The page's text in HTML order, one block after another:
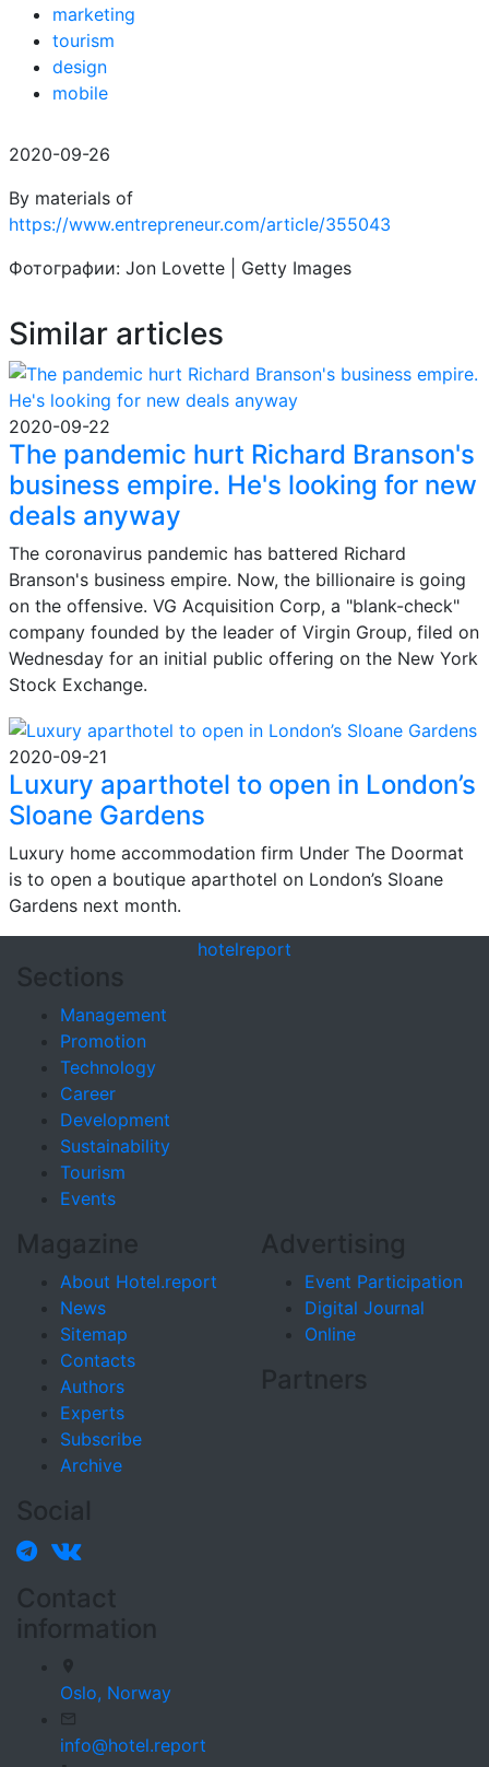
marketing
tourism
design
mobile
2020-09-26
By materials of
https://www.entrepreneur.com/article/355043
Фотографии: Jon Lovette | Getty Images
Similar articles
2020-09-22
The pandemic hurt Richard Branson's
business empire. He's looking for new
deals anyway
The coronavirus pandemic has battered Richard
Branson's business empire. Now, the billionaire is going
on the offensive. VG Acquisition Corp, a "blank-check"
company founded by the leader of Virgin Group, filed on
Wednesday for an initial public offering on the New York
Stock Exchange.
2020-09-21
Luxury aparthotel to open in London’s
Sloane Gardens
Luxury home accommodation firm Under The Doormat
is to open a boutique aparthotel on London’s Sloane
Gardens next month.
hotelreport
Sections
Management
Promotion
Technology
Career
Development
Sustainability
Tourism
Events
Magazine
About Hotel.report
News
Sitemap
Contacts
Authors
Experts
Subscribe
Archive
Advertising
Event Participation
Digital Journal
Online
Partners
Social
Contact
information
Oslo, Norway
info@hotel.report